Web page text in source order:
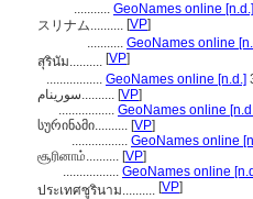
........... GeoNames online [n.d.]
スリナム.......... [VP]
........... GeoNames online
สุรินัม.......... [VP]
................. GeoNames online [n.d.]
سورينام.......... [VP]
................. GeoNames online
სურინამი.......... [VP]
................. GeoNames online
சூரினாம்.......... [VP]
................. GeoNames online
ประเทศซูรินาม.......... [VP]